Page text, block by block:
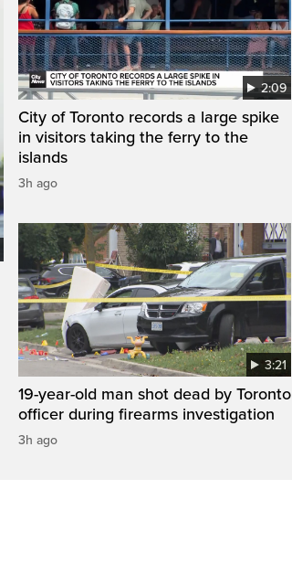
2:09
City of Toronto records a large spike
in visitors taking the ferry to the
islands
3h ago
3:21
19-year-old man shot dead by Toronto
officer during firearms investigation
3h ago